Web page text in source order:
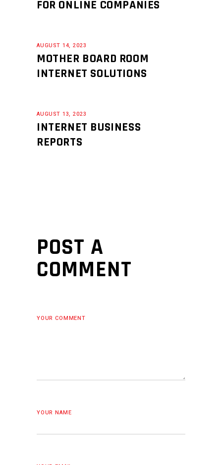
FOR ONLINE COMPANIES
AUGUST 14, 2023
MOTHER BOARD ROOM
INTERNET SOLUTIONS
AUGUST 13, 2023
INTERNET BUSINESS
REPORTS
POST A
COMMENT
YOUR COMMENT
YOUR NAME